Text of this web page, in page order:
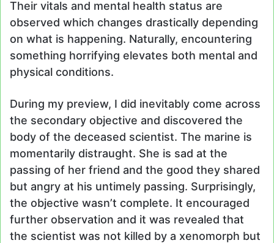
Their vitals and mental health status are
observed which changes drastically depending
on what is happening. Naturally, encountering
something horrifying elevates both mental and
physical conditions.
During my preview, I did inevitably come across
the secondary objective and discovered the
body of the deceased scientist. The marine is
momentarily distraught. She is sad at the
passing of her friend and the good they shared
but angry at his untimely passing. Surprisingly,
the objective wasn’t complete. It encouraged
further observation and it was revealed that
the scientist was not killed by a xenomorph but